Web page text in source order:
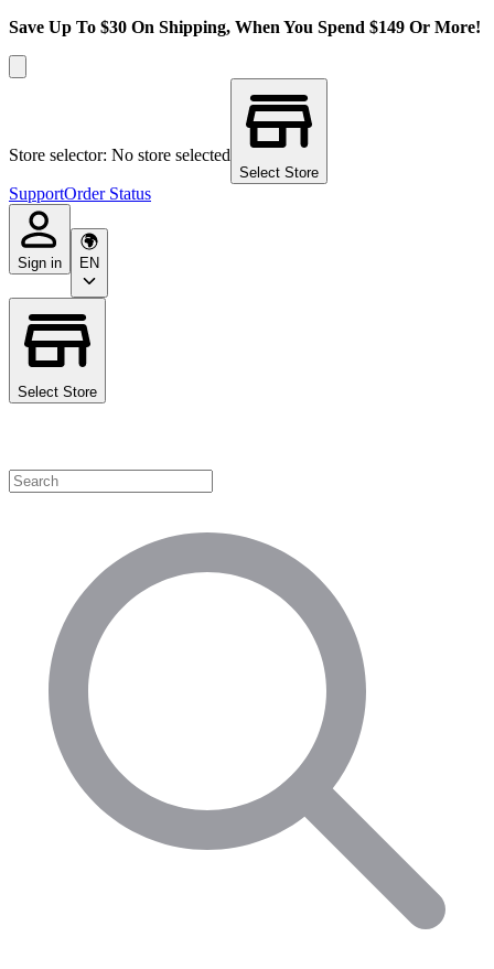
Save Up To $30 On Shipping, When You Spend $149 Or More!
Store selector: No store selected
Select Store
SupportOrder Status
Sign in EN
Select Store